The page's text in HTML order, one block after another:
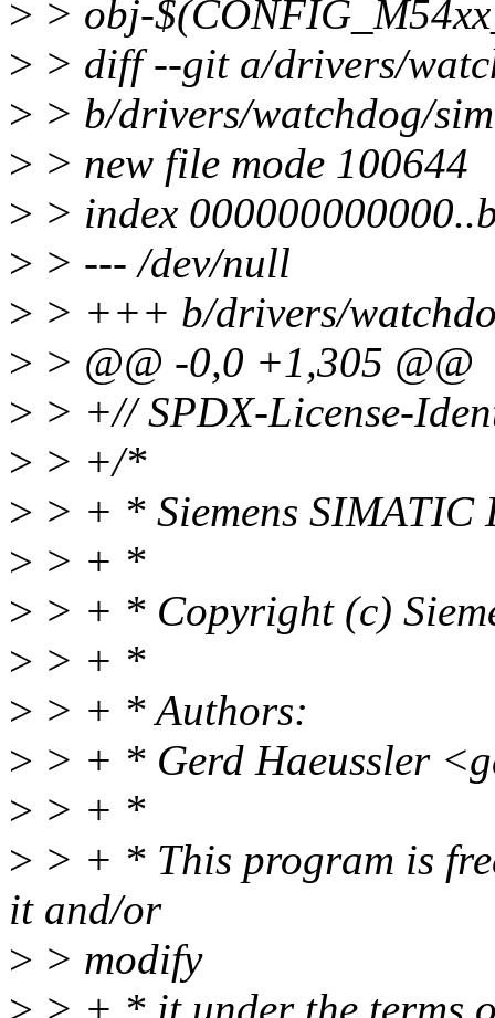
> > obj-
> > diff --git a/drivers/
> > b/drivers/watchdog/
> > new file mode 100644
> > index
> > --- /dev/null
> > +++ b/drivers/
> > @@ -0,0 +1,305 @@
> > +// SPDX-License-
> > +/*
> > + * Siemens SIMATIC
> > + *
> > + * Copyright (c)
> > + *
> > + * Authors:
> > + * Gerd Haeussler
> > + *
> > + * This program is
it and/or
> > modify